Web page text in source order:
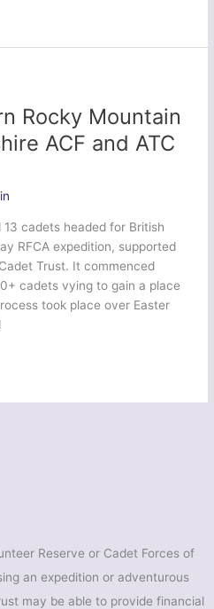
Reserve or Cadet Forces of
an expedition or adventurous
may be able to provide financial
Rocky Mountain
ACF and ATC
cadets headed for British
RFCA expedition, supported
Trust. It commenced
cadets vying to gain a place
took place over Easter